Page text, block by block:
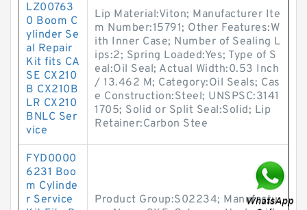
LZ00763
0 Boom C
ylinder Se
al Repair
Kit fits CA
SE CX210
B CX210B
LR CX210
BNLC Ser
vice
Lip Material:Viton; Manufacturer Ite
m Number:15791; Other Features:W
ith Inner Case; Number of Sealing L
ips:2; Spring Loaded:Yes; Type of S
eal:Oil Seal; Actual Width:0.53 Inch
/ 13.462 M; Category:Oil Seals; Cas
e Construction:Steel; UNSPSC:3141
1705; Solid or Split Seal:Solid; Lip
Retainer:Carbon Stee
FYD0000
6231 Boo
m Cylinde
r Service
Product Group:S02234; Manufactu